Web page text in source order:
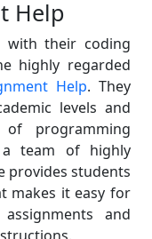
Help
with their coding
highly regarded
Help. They
levels and
programming
a team of highly
provides students
makes it easy for
and